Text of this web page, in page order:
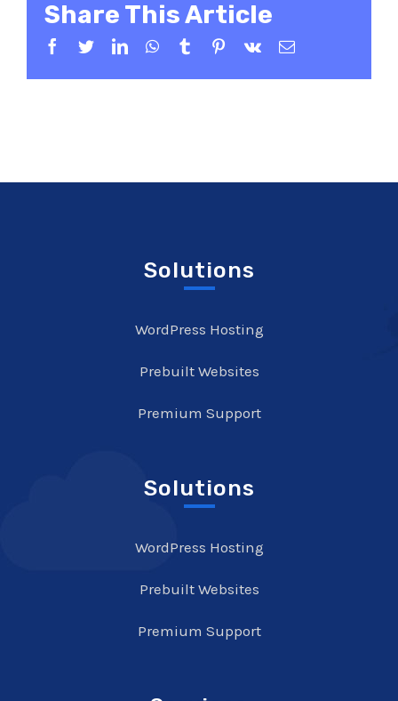
Share This Article
Facebook
TwitterLinkedInWhatsApp
TumblrPinterest
Vk Email
Solutions
WordPress Hosting
Prebuilt Websites
Premium Support
Solutions
WordPress Hosting
Prebuilt Websites
Premium Support